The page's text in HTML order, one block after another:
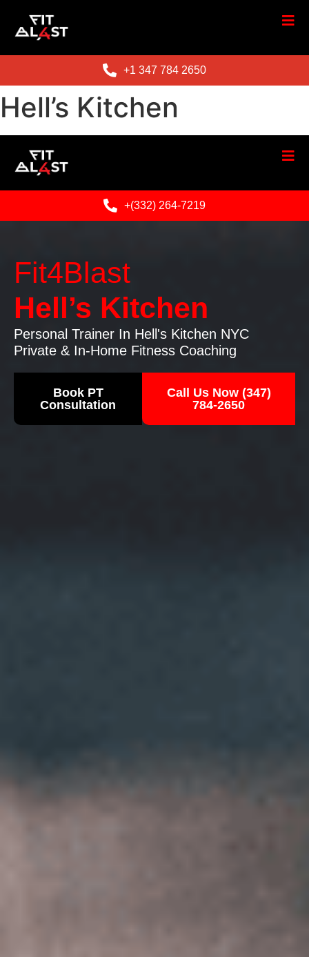
+1 347 784 2650
Hell’s Kitchen
+(332) 264-7219
Fit4Blast
Hell’s Kitchen
Personal Trainer In Hell's Kitchen NYC
Private & In-Home Fitness Coaching
Book PT
Consultation
Call Us Now (347)
784-2650